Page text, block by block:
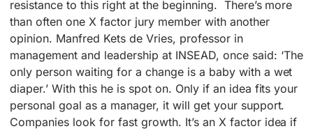
resistance to this right at the beginning. There’s more
than often one X factor jury member with another
opinion. Manfred Kets de Vries, professor in
management and leadership at INSEAD, once said: ‘The
only person waiting for a change is a baby with a wet
diaper.’ With this he is spot on. Only if an idea fits your
personal goal as a manager, it will get your support.
Companies look for fast growth. It’s an X factor idea if